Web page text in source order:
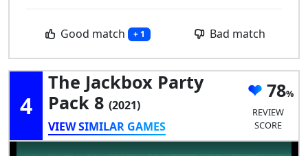
Good match + 1 Bad match
4
The Jackbox Party
Pack 8 (2021)
VIEW SIMILAR GAMES
78
REVIEW
SCORE